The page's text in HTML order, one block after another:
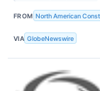
FROM North American
VIA GlobeNewswire